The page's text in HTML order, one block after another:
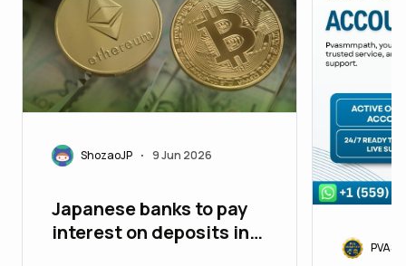
ShozaoJP • 9 Jun 2026
Japanese banks to pay
interest on deposits in